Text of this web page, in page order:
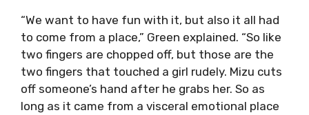
“We want to have fun with it, but also it all had
to come from a place,” Green explained. “So like
two fingers are chopped off, but those are the
two fingers that touched a girl rudely. Mizu cuts
off someone’s hand after he grabs her. So as
long as it came from a visceral emotional place